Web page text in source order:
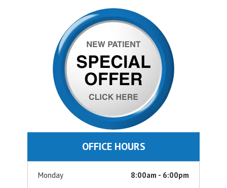
OFFICE HOURS
Monday 8:00am - 6:00pm